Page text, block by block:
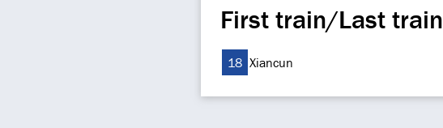
First train/Last train
18 Xiancun